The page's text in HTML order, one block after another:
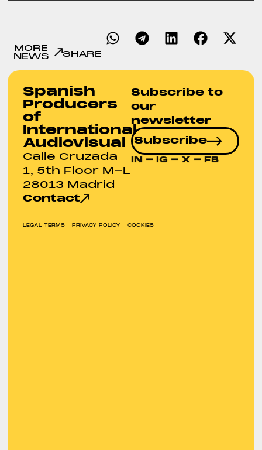
MORE
NEWS SHARE
Spanish
Producers
of
International
Audiovisual
Calle Cruzada
1, 5th Floor M-L
28013 Madrid
Contact
Subscribe to
our
newsletter
Subscribe
IN - IG - X - FB
LEGAL TERMS PRIVACY POLICY COOKIES